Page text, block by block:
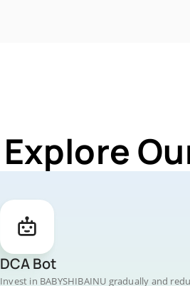
Explore
DCA Bot
Invest in BABYSHIBAINU gradually and